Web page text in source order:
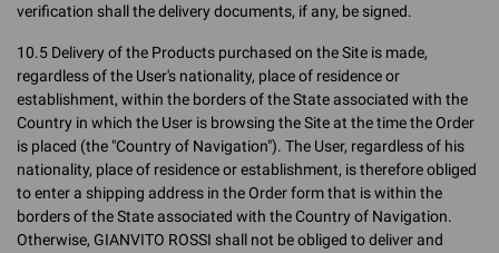
verification shall the delivery documents, if any, be signed.
10.5 Delivery of the Products purchased on the Site is made,
regardless of the User's nationality, place of residence or
establishment, within the borders of the State associated with the
Country in which the User is browsing the Site at the time the Order
is placed (the "Country of Navigation"). The User, regardless of his
nationality, place of residence or establishment, is therefore obliged
to enter a shipping address in the Order form that is within the
borders of the State associated with the Country of Navigation.
Otherwise, GIANVITO ROSSI shall not be obliged to deliver and